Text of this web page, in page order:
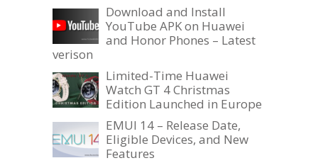
Download and Install
YouTube APK on Huawei
and Honor Phones – Latest
verison
Limited-Time Huawei
Watch GT 4 Christmas
Edition Launched in Europe
EMUI 14 – Release Date,
Eligible Devices, and New
Features